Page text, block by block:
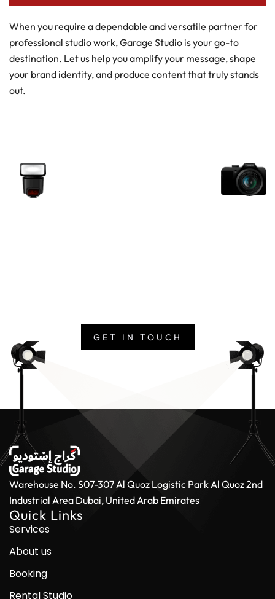
When you require a dependable and versatile partner for
professional studio work, Garage Studio is your go-to
destination. Let us help you amplify your message, shape
your brand identity, and produce content that truly stands
out.
GET IN TOUCH
Warehouse No. S07-307 Al Quoz Logistic Park Al Quoz 2nd
Industrial Area Dubai, United Arab Emirates
Quick Links
Services
About us
Booking
Rental Studio